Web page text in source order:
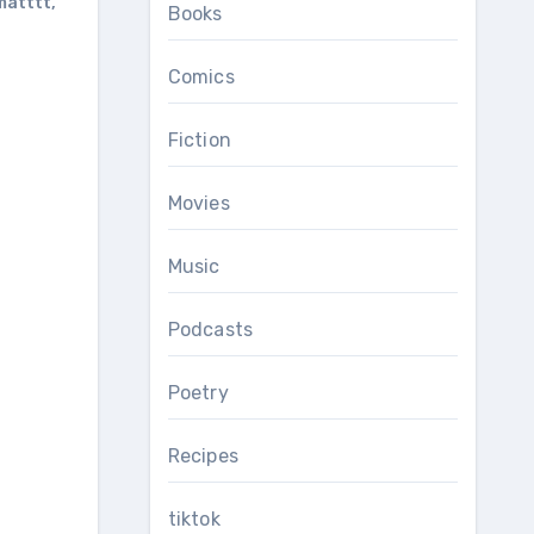
Books
Comics
Fiction
Movies
Music
Podcasts
Poetry
Recipes
tiktok